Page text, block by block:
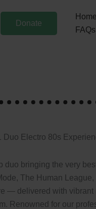
Donate
Home
FAQs
Duo Electro 80s
duo bringing the very
The Human
— delivered with vibrant
Renowned for our